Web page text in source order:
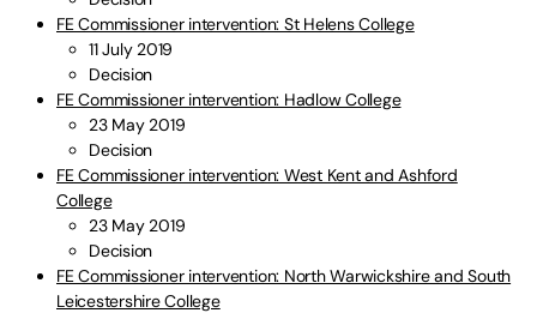
FE Commissioner intervention: St Helens College
11 July 2019
Decision
FE Commissioner intervention: Hadlow College
23 May 2019
Decision
FE Commissioner intervention: West Kent and Ashford
College
23 May 2019
Decision
FE Commissioner intervention: North Warwickshire and South
Leicestershire College